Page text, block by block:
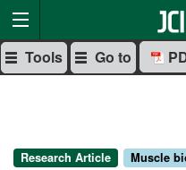
Tools Go to
Research Article Muscle